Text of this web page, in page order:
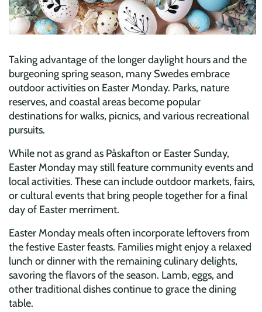
Taking advantage of the longer daylight hours and the
burgeoning spring season, many Swedes embrace
outdoor activities on Easter Monday. Parks, nature
reserves, and coastal areas become popular
destinations for walks, picnics, and various recreational
pursuits.
While not as grand as Påskafton or Easter Sunday,
Easter Monday may still feature community events and
local activities. These can include outdoor markets, fairs,
or cultural events that bring people together for a final
day of Easter merriment.
Easter Monday meals often incorporate leftovers from
the festive Easter feasts. Families might enjoy a relaxed
lunch or dinner with the remaining culinary delights,
savoring the flavors of the season. Lamb, eggs, and
other traditional dishes continue to grace the dining
table.